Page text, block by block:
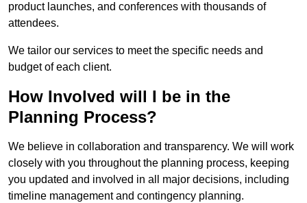
product launches, and conferences with thousands of
attendees.
We tailor our services to meet the specific needs and
budget of each client.
How Involved will I be in the
Planning Process?
We believe in collaboration and transparency. We will work
closely with you throughout the planning process, keeping
you updated and involved in all major decisions, including
timeline management and contingency planning.